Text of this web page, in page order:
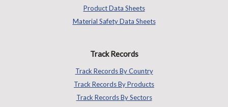
Product Data Sheets
Material Safety Data Sheets
Track Records
Track Records By Country
Track Records By Products
Track Records By Sectors